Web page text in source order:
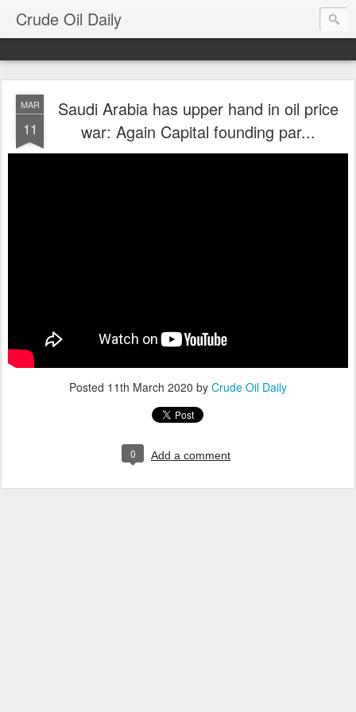
Crude Oil Daily
MAR
11
Saudi Arabia has upper hand in oil price
war: Again Capital founding par...
Posted 11th March 2020 by Crude Oil Daily
0 Add a comment